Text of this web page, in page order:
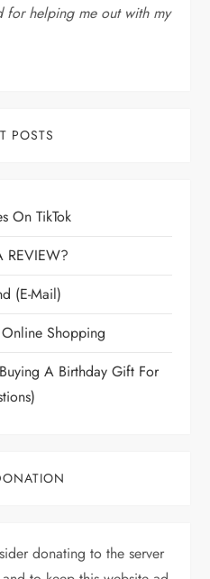
for helping me out with my
POSTS
On TikTok
REVIEW?
(E-Mail)
Shopping
A Birthday Gift For
donating to the server